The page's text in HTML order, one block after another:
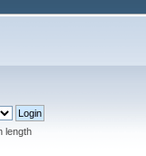
length